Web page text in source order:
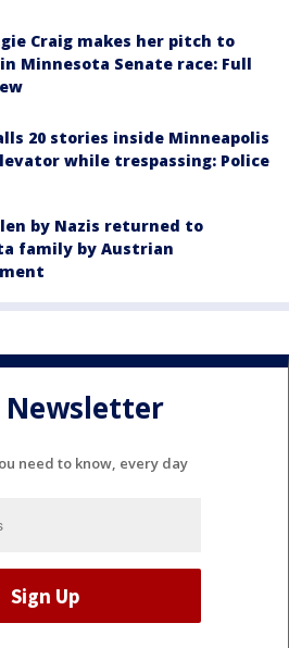
Craig makes her pitch to
Minnesota Senate race: Full
20 stories inside Minneapolis
while trespassing: Police
by Nazis returned to
family by Austrian
Newsletter
need to know, every day